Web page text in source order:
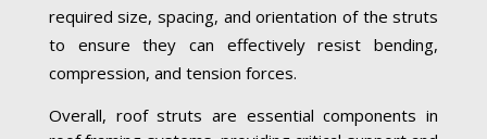
required size, spacing, and orientation of the struts
to ensure they can effectively resist bending,
compression, and tension forces.
Overall, roof struts are essential components in